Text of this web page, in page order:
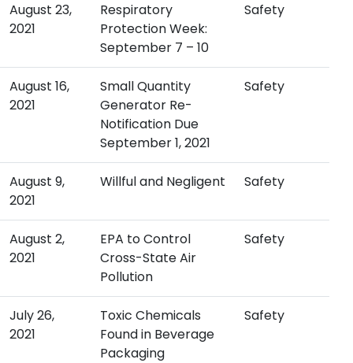
August 23,
2021
Respiratory
Protection Week:
September 7 – 10
Safety
August 16,
2021
Small Quantity
Generator Re-
Notification Due
September 1, 2021
Safety
August 9,
2021
Willful and Negligent Safety
August 2,
2021
EPA to Control
Cross-State Air
Pollution
Safety
July 26,
2021
Toxic Chemicals
Found in Beverage
Packaging
Safety